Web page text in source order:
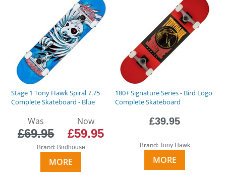
Stage 1 Tony Hawk Spiral 7.75
Complete Skateboard - Blue
Was
£69.95
Now
£59.95
Brand: Birdhouse
MORE
180+ Signature Series - Bird Logo
Complete Skateboard
£39.95
Brand: Tony Hawk
MORE